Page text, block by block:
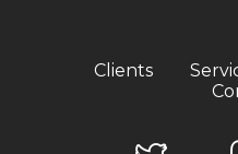
Clients